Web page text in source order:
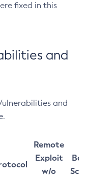
fixed in this
and
and
Remote
Exploit
w/o